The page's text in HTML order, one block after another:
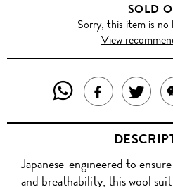
SOLD
Sorry, this item is no
View
SHARE
THIS
PRODUCT
WITH
SHARE
THIS
PRODUCT
ON
THIS
Japanese-engineered to
and breathability, this wool